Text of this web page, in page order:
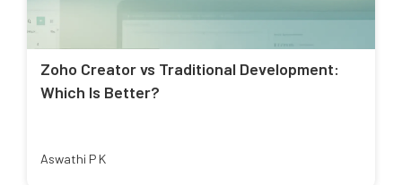
Zoho Creator vs Traditional Development:
Which Is Better?
Aswathi P K